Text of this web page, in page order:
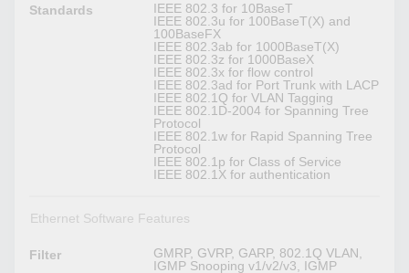
Standards
IEEE 802.3 for 10BaseT
IEEE 802.3u for 100BaseT(X) and
100BaseFX
IEEE 802.3ab for 1000BaseT(X)
IEEE 802.3z for 1000BaseX
IEEE 802.3x for flow control
IEEE 802.3ad for Port Trunk with LACP
IEEE 802.1Q for VLAN Tagging
IEEE 802.1D-2004 for Spanning Tree
Protocol
IEEE 802.1w for Rapid Spanning Tree
Protocol
IEEE 802.1p for Class of Service
IEEE 802.1X for authentication
Ethernet Software Features
Filter
GMRP, GVRP, GARP, 802.1Q VLAN,
IGMP Snooping v1/v2/v3, IGMP